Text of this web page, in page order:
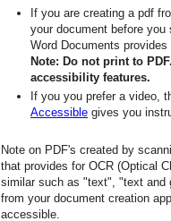
If you are creating a pdf
your document before
Word Documents
Note: Do not print to
accessibility features.
If you you prefer a video,
Accessible gives you
Note on PDF's created by
that provides for OCR (Optical
similar such as "text", "text and
from your document creation
accessible.